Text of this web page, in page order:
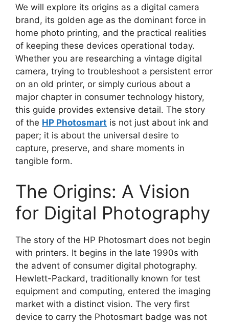
We will explore its origins as a digital camera
brand, its golden age as the dominant force in
home photo printing, and the practical realities
of keeping these devices operational today.
Whether you are researching a vintage digital
camera, trying to troubleshoot a persistent error
on an old printer, or simply curious about a
major chapter in consumer technology history,
this guide provides extensive detail. The story
of the HP Photosmart is not just about ink and
paper; it is about the universal desire to
capture, preserve, and share moments in
tangible form.
The Origins: A Vision
for Digital Photography
The story of the HP Photosmart does not begin
with printers. It begins in the late 1990s with
the advent of consumer digital photography.
Hewlett-Packard, traditionally known for test
equipment and computing, entered the imaging
market with a distinct vision. The very first
device to carry the Photosmart badge was not